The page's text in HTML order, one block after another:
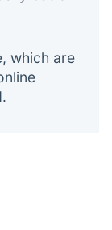
which are